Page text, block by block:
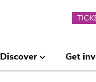
Discover Get